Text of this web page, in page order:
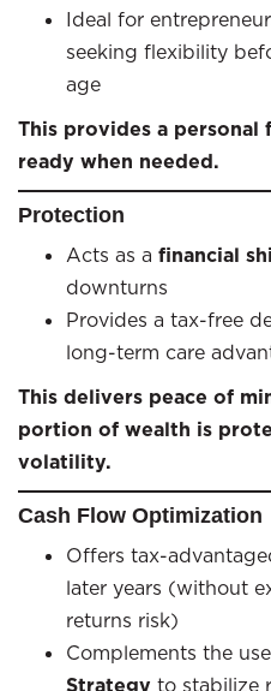
Ideal for
seeking flexibility
age
This provides a
ready when needed.
Protection
Acts as a financial
downturns
Provides a tax-free
long-term care
This delivers peace of
portion of wealth is
volatility.
Cash Flow Optimization
Offers tax-
later years (without
returns risk)
Complements the
Strategy to stabilize